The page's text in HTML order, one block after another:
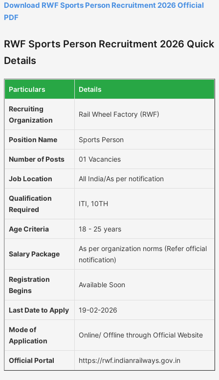
Download RWF Sports Person Recruitment 2026 Official
PDF
RWF Sports Person Recruitment 2026 Quick
Details
Particulars Details
Recruiting
Organization
Rail Wheel Factory (RWF)
Position Name Sports Person
Number of Posts 01 Vacancies
Job Location All India/As per notification
Qualification
Required
ITI, 10TH
Age Criteria 18 - 25 years
Salary Package
As per organization norms (Refer official
notification)
Registration
Begins
Available Soon
Last Date to Apply 19-02-2026
Mode of
Application
Online/ Offline through Official Website
Official Portal https://rwf.indianrailways.gov.in